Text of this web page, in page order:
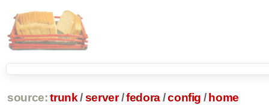
source: trunk /server /fedora/config / home